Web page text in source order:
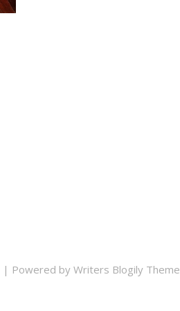
| Powered by Writers Blogily Theme